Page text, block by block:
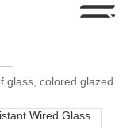
glass, colored glazed